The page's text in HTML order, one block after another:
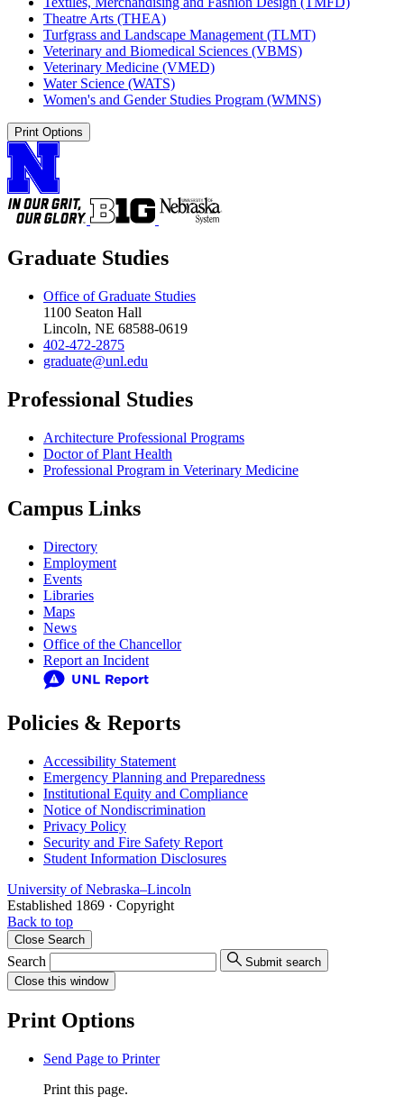
Theatre Arts (THEA)
Turfgrass and Landscape Management (TLMT)
Veterinary and Biomedical Sciences (VBMS)
Veterinary Medicine (VMED)
Water Science (WATS)
Women's and Gender Studies Program (WMNS)
Print Options
Graduate Studies
Office of Graduate Studies
1100 Seaton Hall
Lincoln, NE 68588-0619
402-472-2875
graduate@unl.edu
Professional Studies
Architecture Professional Programs
Doctor of Plant Health
Professional Program in Veterinary Medicine
Campus Links
Directory
Employment
Events
Libraries
Maps
News
Office of the Chancellor
Report an Incident
Policies & Reports
Accessibility Statement
Emergency Planning and Preparedness
Institutional Equity and Compliance
Notice of Nondiscrimination
Privacy Policy
Security and Fire Safety Report
Student Information Disclosures
University of Nebraska–Lincoln
Established 1869 · Copyright
Back to top
Close Search
Search
Submit search
Close this window
Print Options
Send Page to Printer
Print this page.